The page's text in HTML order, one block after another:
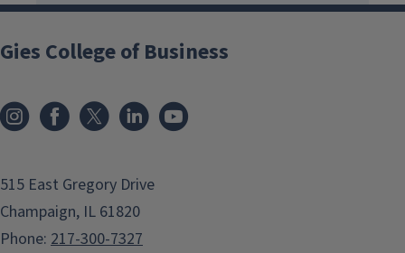
Gies College of Business
515 East Gregory Drive
Champaign, IL 61820
Phone: 217-300-7327